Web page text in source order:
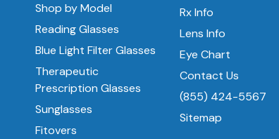
Shop by Model
Reading Glasses
Blue Light Filter Glasses
Therapeutic
Prescription Glasses
Sunglasses
Fitovers
Rx Info
Lens Info
Eye Chart
Contact Us
(855) 424-5567
Sitemap